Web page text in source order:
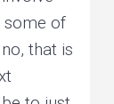
some of
that is